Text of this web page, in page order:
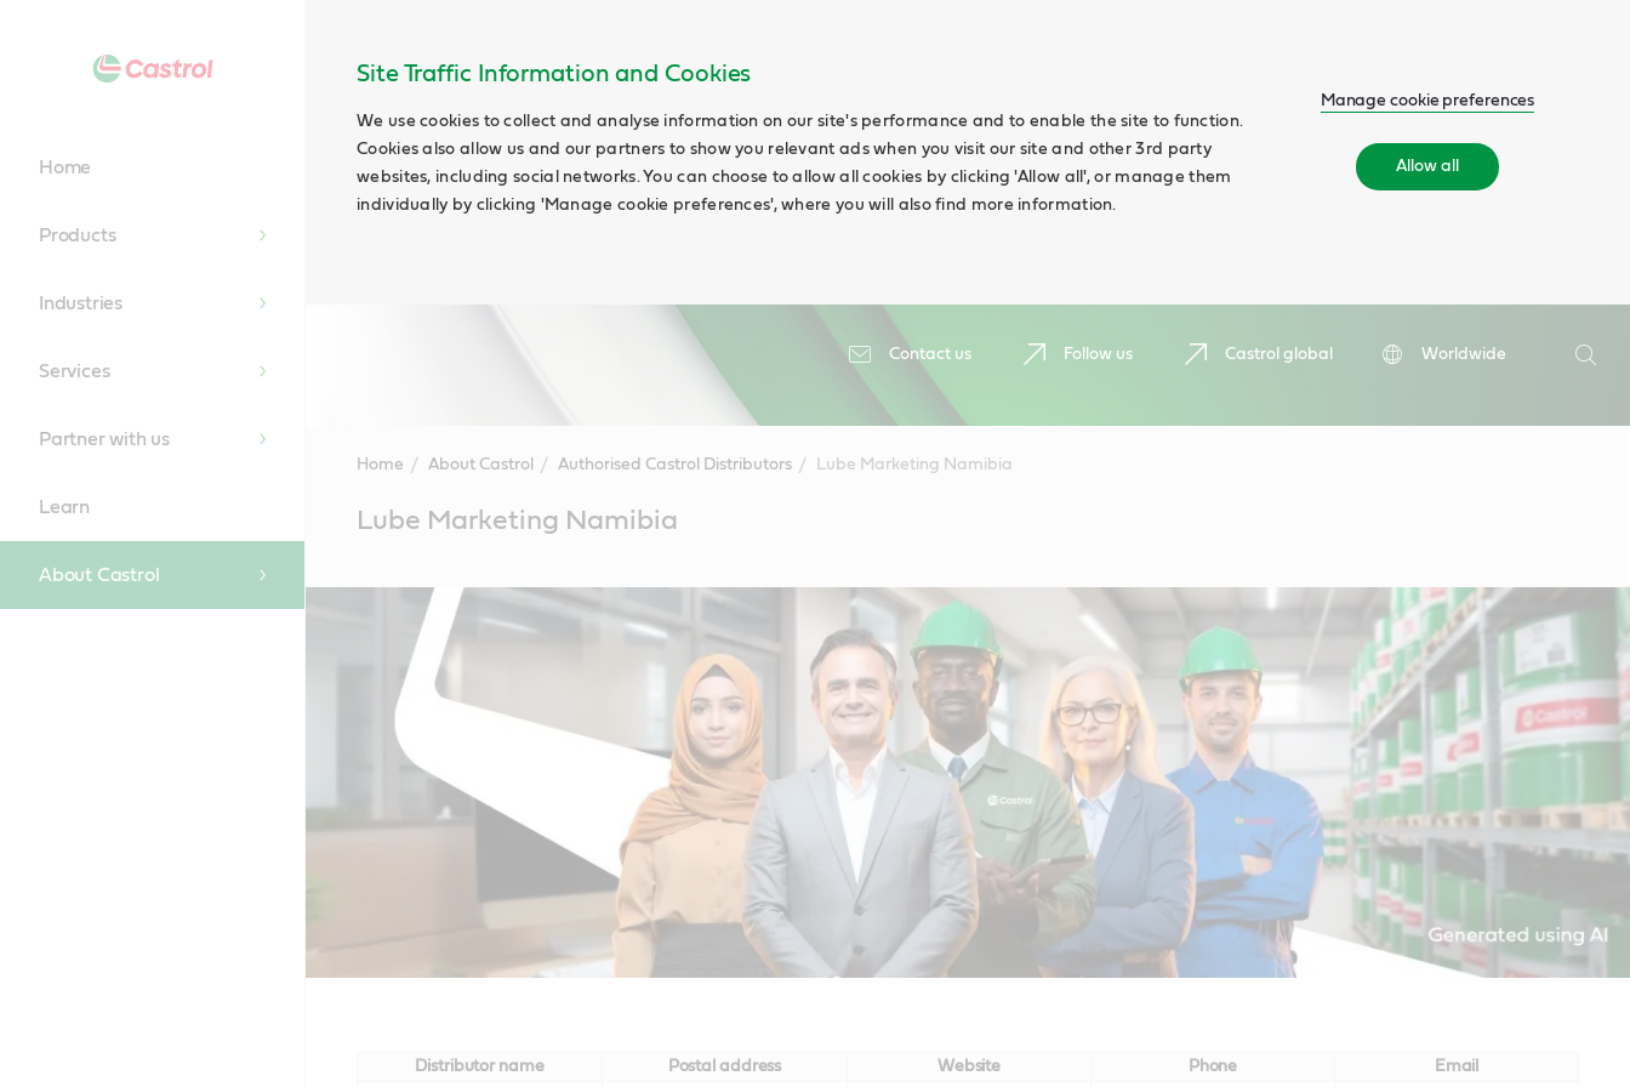
Site Traffic Information and Cookies
We use cookies to collect and analyse information on our site's performance and to enable the site to function.
Cookies also allow us and our partners to show you relevant ads when you visit our site and other 3rd party
websites, including social networks. You can choose to allow all cookies by clicking 'Allow all', or manage them
individually by clicking 'Manage cookie preferences', where you will also find more information.
Manage cookie preferences
Allow all
Contact us Follow us Castrol global
Worldwide
Search
Home
Products
Industries
Services
Partner with us
Learn
About Castrol
Home About Castrol Authorised Castrol Distributors Lube Marketing Namibia
ContentLube Marketing Namibia
Distributor name Postal address Website Phone Email